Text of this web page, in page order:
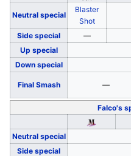
Neutral special
Blaster
Shot
Side special —
Up special
Down special
Final Smash —
Falco's
Neutral special
Side special